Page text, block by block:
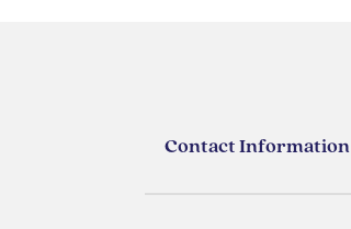
Contact Information